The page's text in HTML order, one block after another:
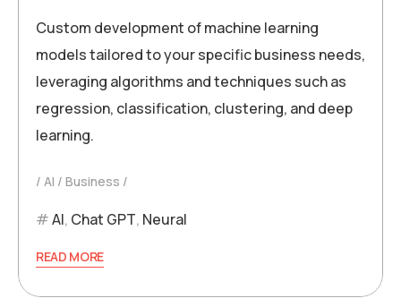
Custom development of machine learning
models tailored to your specific business needs,
leveraging algorithms and techniques such as
regression, classification, clustering, and deep
learning.
AI Business
AI, Chat GPT, Neural
READ MORE